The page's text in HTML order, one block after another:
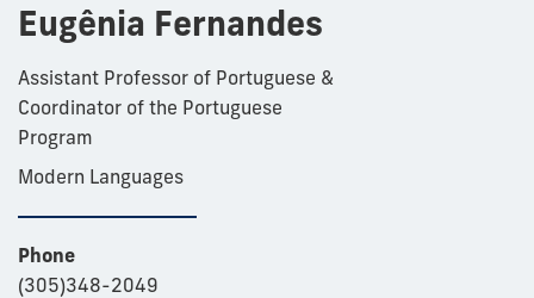
Eugênia Fernandes
Assistant Professor of Portuguese &
Coordinator of the Portuguese
Program
Modern Languages
Phone
(305)348-2049